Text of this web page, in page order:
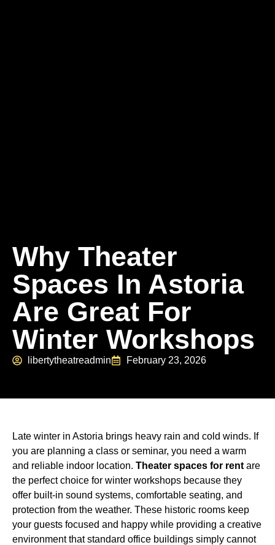
Why Theater
Spaces In Astoria
Are Great For
Winter Workshops
libertytheatreadmin February 23, 2026
Late winter in Astoria brings heavy rain and cold winds. If
you are planning a class or seminar, you need a warm
and reliable indoor location. Theater spaces for rent are
the perfect choice for winter workshops because they
offer built-in sound systems, comfortable seating, and
protection from the weather. These historic rooms keep
your guests focused and happy while providing a creative
environment that standard office buildings simply cannot